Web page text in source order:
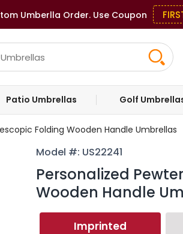
Umberlla Order. Use Coupon
Patio Umbrellas Golf
Folding Wooden Handle Umbrellas
Model #: US22241
Personalized
Wooden Handle
Imprinted